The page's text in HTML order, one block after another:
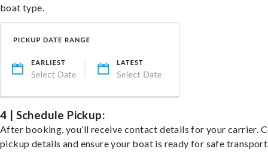
boat type.
4 | Schedule Pickup:
After booking, you’ll receive contact details for your carrier.
pickup details and ensure your boat is ready for safe